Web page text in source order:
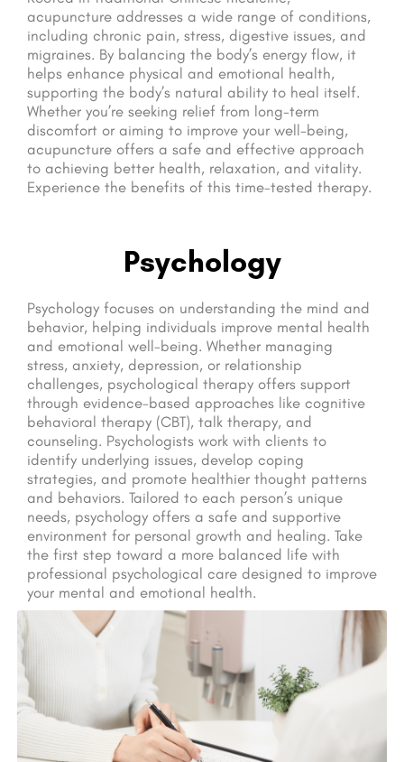
acupuncture addresses a wide range of conditions,
including chronic pain, stress, digestive issues, and
migraines. By balancing the body’s energy flow, it
helps enhance physical and emotional health,
supporting the body’s natural ability to heal itself.
Whether you’re seeking relief from long-term
discomfort or aiming to improve your well-being,
acupuncture offers a safe and effective approach
to achieving better health, relaxation, and vitality.
Experience the benefits of this time-tested therapy.
Psychology
Psychology focuses on understanding the mind and
behavior, helping individuals improve mental health
and emotional well-being. Whether managing
stress, anxiety, depression, or relationship
challenges, psychological therapy offers support
through evidence-based approaches like cognitive
behavioral therapy (CBT), talk therapy, and
counseling. Psychologists work with clients to
identify underlying issues, develop coping
strategies, and promote healthier thought patterns
and behaviors. Tailored to each person’s unique
needs, psychology offers a safe and supportive
environment for personal growth and healing. Take
the first step toward a more balanced life with
professional psychological care designed to improve
your mental and emotional health.